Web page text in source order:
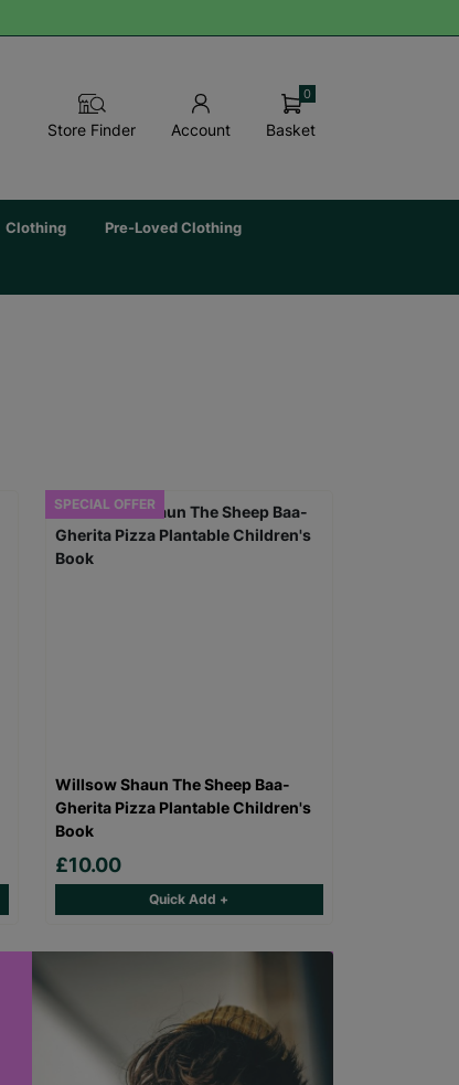
Store Finder Account Basket
0
Clothing Pre-Loved Clothing
SPECIAL OFFER
Willsow Shaun The Sheep Baa-
Gherita Pizza Plantable Children's
Book
£10.00
Quick Add +